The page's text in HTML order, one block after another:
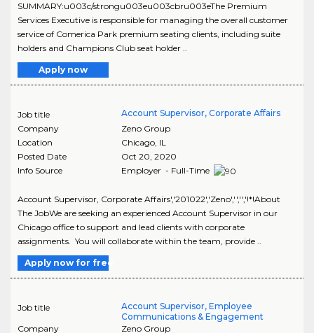
SUMMARY:u003c/strongu003eu003cbru003eThe Premium
Services Executive is responsible for managing the overall customer
service of Comerica Park premium seating clients, including suite
holders and Champions Club seat holder ..
Apply now
Job title
Account Supervisor, Corporate Affairs
Company
Zeno Group
Location
Chicago, IL
Posted Date
Oct 20, 2020
Info Source
Employer - Full-Time
Account Supervisor, Corporate Affairs','201022','Zeno','','','!*!About
The JobWe are seeking an experienced Account Supervisor in our
Chicago office to support and lead clients with corporate
assignments. You will collaborate within the team, provide ..
Apply now for free
Job title
Account Supervisor, Employee
Communications & Engagement
Company
Zeno Group